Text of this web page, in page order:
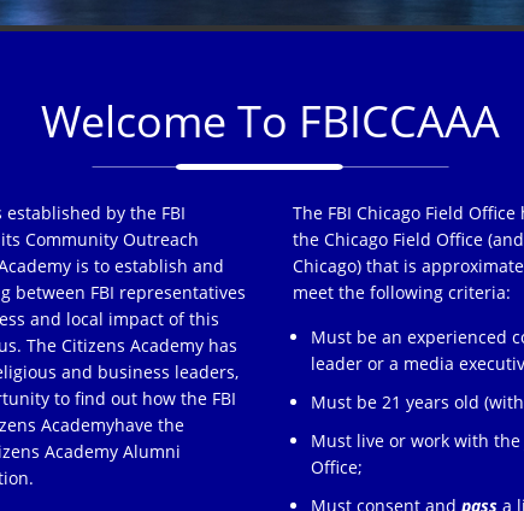
Welcome To FBICCAAA
established by the FBI
Community Outreach
is to establish and
between FBI representatives
and local impact of this
The Citizens Academy has
and business leaders,
to find out how the FBI
Academyhave the
Academy Alumni
The FBI Chicago Field
the Chicago Field Office
Chicago) that is
meet the following criteria:
Must be an experienced
leader or a media
Must be 21 years old
Must live or work with
Office;
Must consent andpass a